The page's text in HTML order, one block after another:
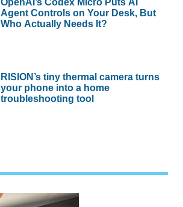
Agent Controls on Your Desk, But
Who Actually Needs It?
RISION’s tiny thermal camera turns
your phone into a home
troubleshooting tool